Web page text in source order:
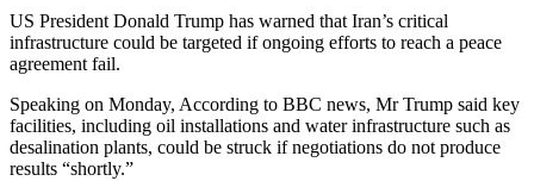
US President Donald Trump has warned that Iran’s critical
infrastructure could be targeted if ongoing efforts to reach a peace
agreement fail.
Speaking on Monday, According to BBC news, Mr Trump said key
facilities, including oil installations and water infrastructure such as
desalination plants, could be struck if negotiations do not produce
results “shortly.”